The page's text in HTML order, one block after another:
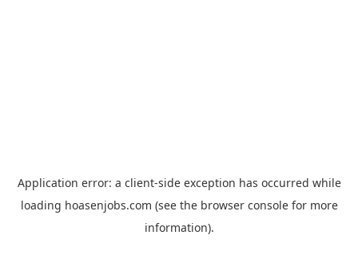
Application error: a client-side exception has occurred while
loading hoasenjobs.com (see the browser consolefor more
information).